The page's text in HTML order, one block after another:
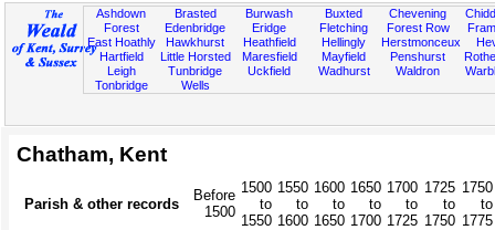
Ashdown
Forest
East Hoathly
Hartfield
Leigh
Tonbridge
Brasted
Edenbridge
Hawkhurst
Little Horsted
Tunbridge
Wells
Burwash
Eridge
Heathfield
Maresfield
Uckfield
Buxted
Fletching
Hellingly
Mayfield
Wadhurst
Chevening
Forest Row
Herstmonceux
Penshurst
Waldron
Chatham, Kent
Parish & other records
Before
1500
1500
to
1550
1550
to
1600
1600
to
1650
1650
to
1700
1700
to
1725
1725
to
1750
1750
to
1775